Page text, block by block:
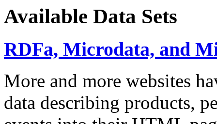
Available Data Sets
RDFa, Microdata, and
More and more websites
data describing products,